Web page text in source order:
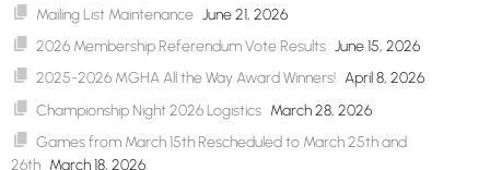
Mailing List Maintenance June 21, 2026
2026 Membership Referendum Vote Results June 15, 2026
2025-2026 MGHA All the Way Award Winners! April 8, 2026
Championship Night 2026 Logistics March 28, 2026
Games from March 15th Rescheduled to March 25th and
26th March 18, 2026